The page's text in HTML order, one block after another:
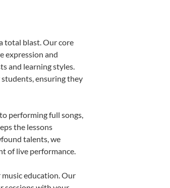
total blast. Our core
expression and
and learning styles.
ensuring they
performing full songs,
the lessons
talents, we
of live performance.
education. Our